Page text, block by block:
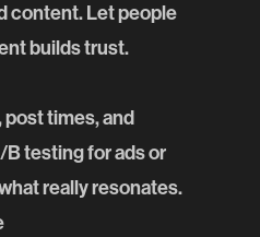
content. Let people
builds trust.
times, and
testing for ads or
really resonates.